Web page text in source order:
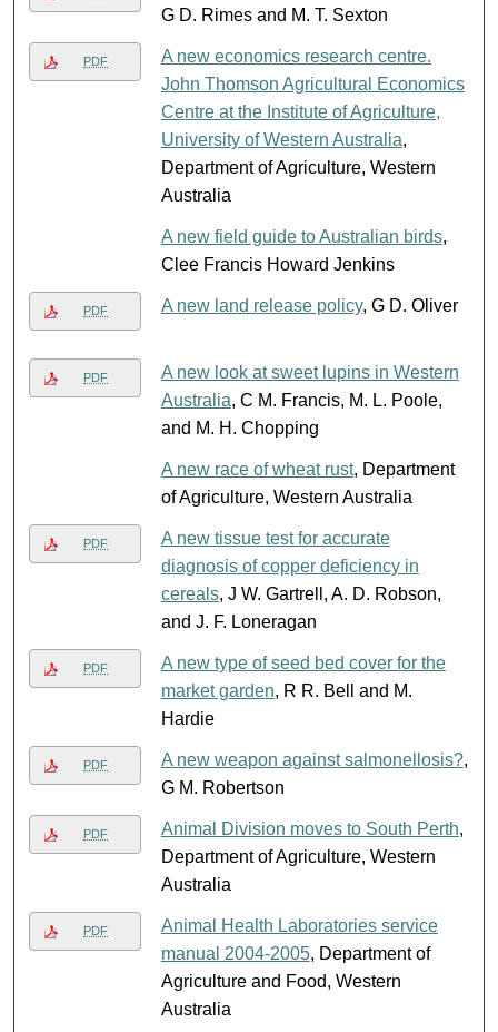
G D. Rimes and M. T. Sexton
PDF
A new economics research centre.
John Thomson Agricultural Economics
Centre at the Institute of Agriculture,
University of Western Australia,
Department of Agriculture, Western
Australia
A new field guide to Australian birds,
Clee Francis Howard Jenkins
PDF A new land release policy, G D. Oliver
PDF
A new look at sweet lupins in Western
Australia, C M. Francis, M. L. Poole,
and M. H. Chopping
A new race of wheat rust, Department
of Agriculture, Western Australia
PDF
A new tissue test for accurate
diagnosis of copper deficiency in
cereals, J W. Gartrell, A. D. Robson,
and J. F. Loneragan
PDF
A new type of seed bed cover for the
market garden, R R. Bell and M.
Hardie
PDF A new weapon against salmonellosis?,
G M. Robertson
PDF Animal Division moves to South Perth,
Department of Agriculture, Western
Australia
PDF
Animal Health Laboratories service
manual 2004-2005, Department of
Agriculture and Food, Western
Australia